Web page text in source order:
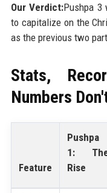
Our Verdict:Pushpa 3
to capitalize on the
as the previous two
Stats,
Numbers
Feature
Pushpa
1:
Rise